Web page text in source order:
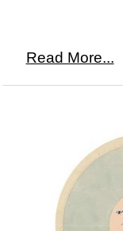
Read More...